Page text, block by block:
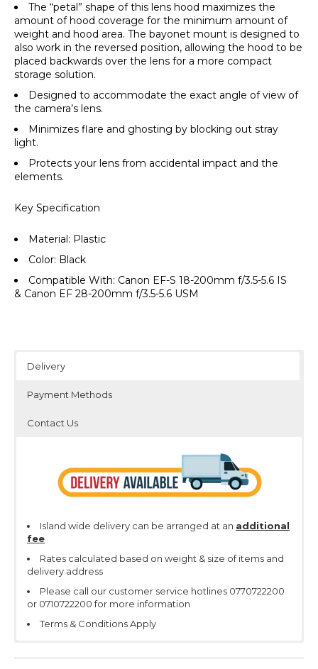
The “petal” shape of this lens hood maximizes the
amount of hood coverage for the minimum amount of
weight and hood area. The bayonet mount is designed to
also work in the reversed position, allowing the hood to be
placed backwards over the lens for a more compact
storage solution.
Designed to accommodate the exact angle of view of
the camera’s lens.
Minimizes flare and ghosting by blocking out stray
light.
Protects your lens from accidental impact and the
elements.
Key Specification
Material: Plastic
Color: Black
Compatible With: Canon EF-S 18-200mm f/3.5-5.6 IS
& Canon EF 28-200mm f/3.5-5.6 USM
Delivery
Payment Methods
Contact Us
Island wide delivery can be arranged at an additional
fee
Rates calculated based on weight & size of items and
delivery address
Please call our customer service hotlines 0770722200
or 0710722200 for more information
Terms & Conditions Apply